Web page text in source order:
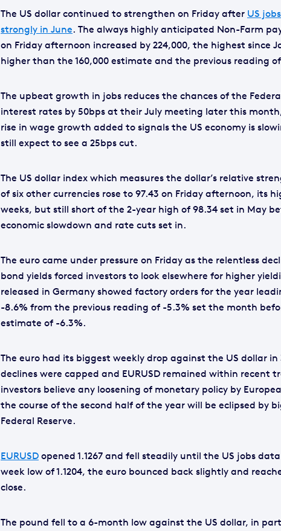
The US dollar continued to strengthen on Friday after US
strongly in June. The always highly anticipated Non-Farm
on Friday afternoon increased by 224,000, the highest since
higher than the 160,000 estimate and the previous reading of
The upbeat growth in jobs reduces the chances of the
interest rates by 50bps at their July meeting later this
rise in wage growth added to signals the US economy is
still expect to see a 25bps cut.
The US dollar index which measures the dollar’s relative
of six other currencies rose to 97.43 on Friday afternoon, its
weeks, but still short of the 2-year high of 98.34 set in May
economic slowdown and rate cuts set in.
The euro came under pressure on Friday as the relentless
bond yields forced investors to look elsewhere for higher
released in Germany showed factory orders for the year
-8.6% from the previous reading of -5.3% set the month
estimate of -6.3%.
The euro had its biggest weekly drop against the US dollar
declines were capped and EURUSD remained within recent
investors believe any loosening of monetary policy by
the course of the second half of the year will be eclipsed by
Federal Reserve.
EURUSD opened 1.1267 and fell steadily until the US jobs
week low of 1.1204, the euro bounced back slightly and
close.
The pound fell to a 6-month low against the US dollar, in